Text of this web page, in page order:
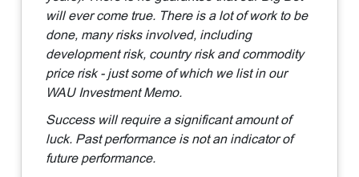
will ever come true. There is a lot of work to be
done, many risks involved, including
development risk, country risk and commodity
price risk - just some of which we list in our
WAU Investment Memo.
Success will require a significant amount of
luck. Past performance is not an indicator of
future performance.